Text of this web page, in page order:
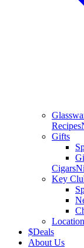
Recipes
Gifts
Cigars
Key
$Deals
About Us